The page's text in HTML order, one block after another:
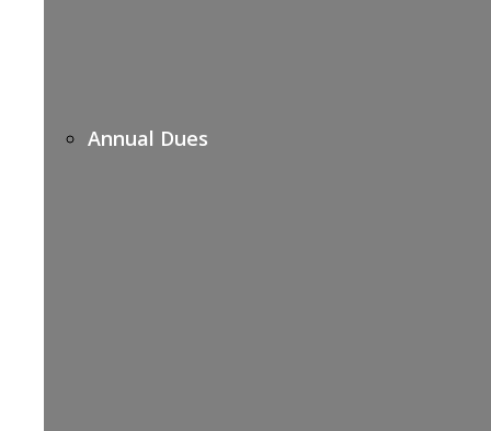
Annual Dues